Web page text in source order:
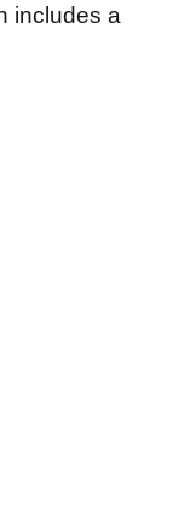
includes a